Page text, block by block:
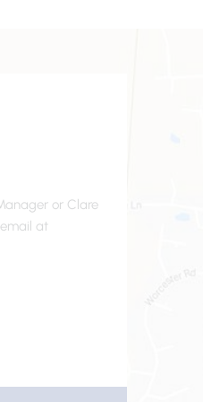
or Clare
at